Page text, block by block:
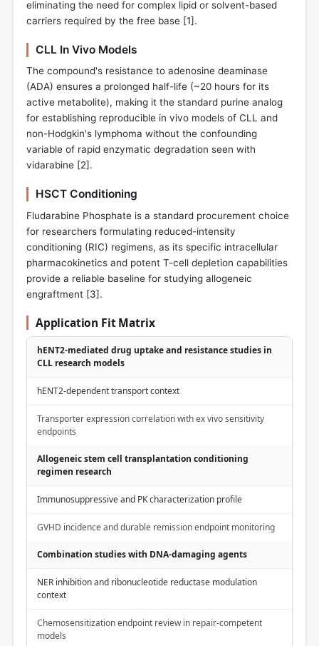
eliminating the need for complex lipid or solvent-based
carriers required by the free base [1].
CLL In Vivo Models
The compound's resistance to adenosine deaminase
(ADA) ensures a prolonged half-life (~20 hours for its
active metabolite), making it the standard purine analog
for establishing reproducible in vivo models of CLL and
non-Hodgkin's lymphoma without the confounding
variable of rapid enzymatic degradation seen with
vidarabine [2].
HSCT Conditioning
Fludarabine Phosphate is a standard procurement choice
for researchers formulating reduced-intensity
conditioning (RIC) regimens, as its specific intracellular
pharmacokinetics and potent T-cell depletion capabilities
provide a reliable baseline for studying allogeneic
engraftment [3].
Application Fit Matrix
hENT2-mediated drug uptake and resistance studies in
CLL research models
hENT2-dependent transport context
Transporter expression correlation with ex vivo sensitivity
endpoints
Allogeneic stem cell transplantation conditioning
regimen research
Immunosuppressive and PK characterization profile
GVHD incidence and durable remission endpoint monitoring
Combination studies with DNA-damaging agents
NER inhibition and ribonucleotide reductase modulation
context
Chemosensitization endpoint review in repair-competent
models